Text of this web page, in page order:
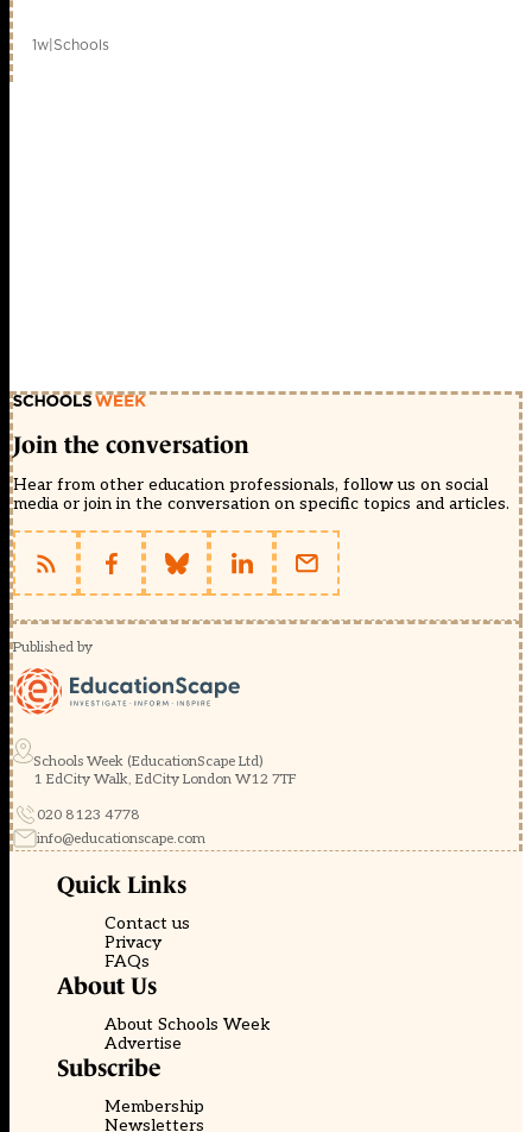
1w|Schools
Join the conversation
Hear from other education professionals, follow us on social
media or join in the conversation on specific topics and articles.
Published by
Schools Week (EducationScape Ltd)
1 EdCity Walk, EdCity London W12 7TF
020 8123 4778
info@educationscape.com
Quick Links
Contact us
Privacy
FAQs
About Us
About Schools Week
Advertise
Subscribe
Membership
Newsletters